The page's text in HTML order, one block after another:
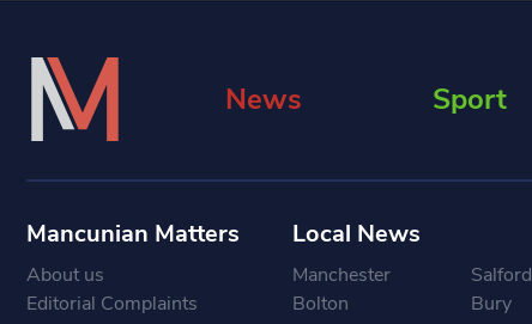
News Sport
Mancunian Matters
About us
Editorial Complaints
Local News
Manchester
Salford
Bolton
Bury